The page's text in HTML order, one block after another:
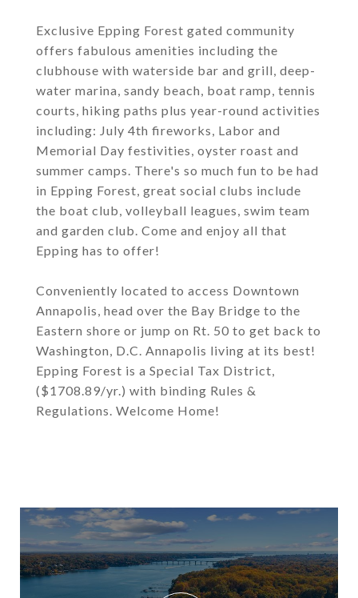
Exclusive Epping Forest gated community
offers fabulous amenities including the
clubhouse with waterside bar and grill, deep-
water marina, sandy beach, boat ramp, tennis
courts, hiking paths plus year-round activities
including: July 4th fireworks, Labor and
Memorial Day festivities, oyster roast and
summer camps. There's so much fun to be had
in Epping Forest, great social clubs include
the boat club, volleyball leagues, swim team
and garden club. Come and enjoy all that
Epping has to offer!
Conveniently located to access Downtown
Annapolis, head over the Bay Bridge to the
Eastern shore or jump on Rt. 50 to get back to
Washington, D.C. Annapolis living at its best!
Epping Forest is a Special Tax District,
($1708.89/yr.) with binding Rules &
Regulations. Welcome Home!